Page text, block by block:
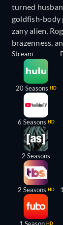
turned
goldfish-body
zany alien,
brazenness,
Stream
20 Seasons HD
6 Seasons HD
2 Seasons
2 Seasons HD
1 Season HD